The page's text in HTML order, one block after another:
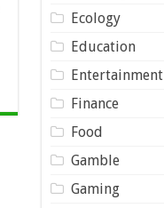
Ecology
Education
Entertainment
Finance
Food
Gamble
Gaming